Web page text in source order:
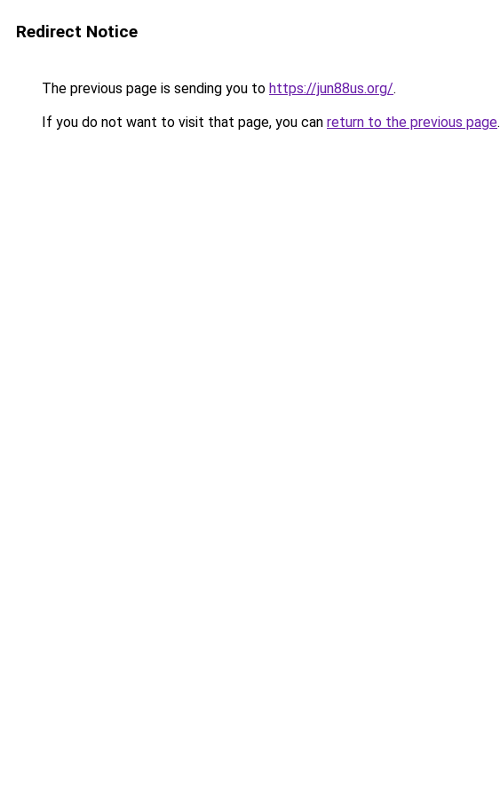
Redirect Notice
The previous page is sending you to https://jun88us.org/.
If you do not want to visit that page, you can return to the previous page.